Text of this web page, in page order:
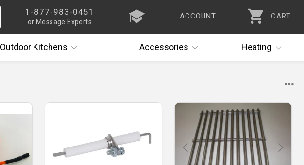
1-877-983-0451
or Message Experts
ACCOUNT CART
OutdoorKitchens Accessories Heating